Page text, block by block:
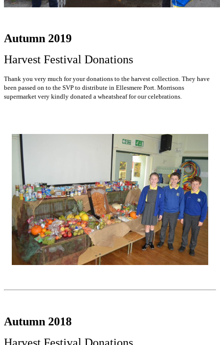
Autumn 2019
Harvest Festival Donations
Thank you very much for your donations to the harvest collection. They have
been passed on to the SVP to distribute in Ellesmere Port. Morrisons
supermarket very kindly donated a wheatsheaf for our celebrations.
Autumn 2018
Harvest Festival Donations